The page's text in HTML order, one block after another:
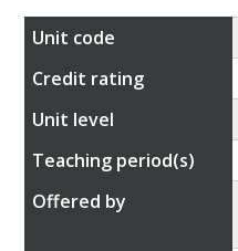
Unit code
Credit rating
Unit level
Teaching period(s)
Offered by